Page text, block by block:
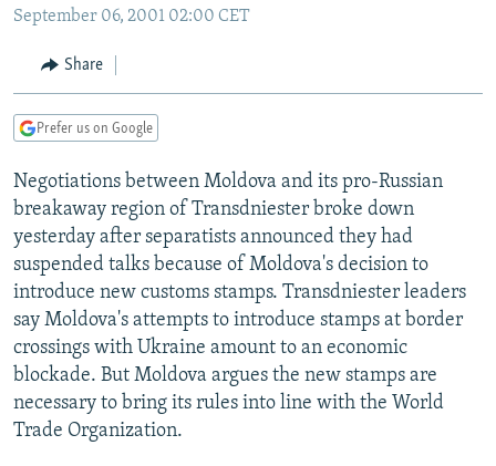
Skip
Search
MARSHO RADIO
KYRGYZSTAN
TAJIKISTAN
UZBEKISTAN
AFGHANISTAN
PAKISTAN
CAUCASUS
ARMENIA
GEORGIA
CENTRAL/SE EUROPE
KOSOVO
MOLDOVA
SERBIA
BELARUS
UKRAINE
VISUALS
INVESTIGATIONS
RFE/RL INVESTIGATES
SCHEMES
SYSTEMA
NEWSLETTERS
WIDER EUROPE BY RIKARD JOZWIAK
THE RUNDOWN
PODCASTS
MAJLIS
SHARE TIPS SECURELY
BYPASS BLOCKING
ABOUT RFE/RL
CONTACT US
September 06, 2001 02:00 CET
Share
Prefer us on Google
Negotiations between Moldova and its pro-Russian
breakaway region of Transdniester broke down
yesterday after separatists announced they had
suspended talks because of Moldova's decision to
introduce new customs stamps. Transdniester leaders
say Moldova's attempts to introduce stamps at border
crossings with Ukraine amount to an economic
blockade. But Moldova argues the new stamps are
necessary to bring its rules into line with the World
Trade Organization.